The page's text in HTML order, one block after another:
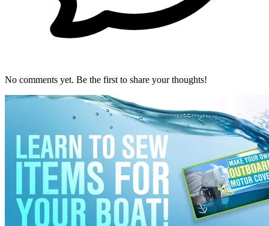
No comments yet. Be the first to share your thoughts!